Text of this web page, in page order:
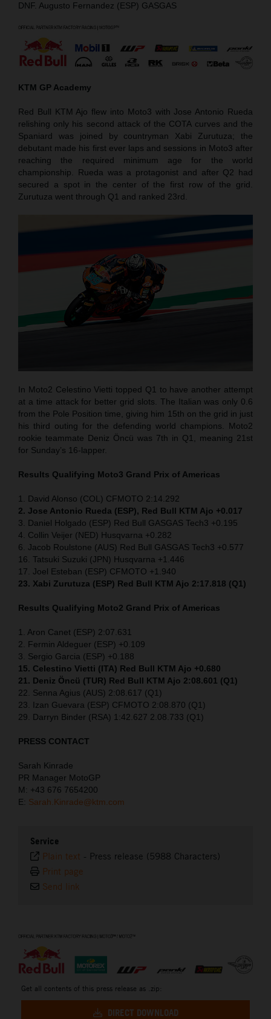
DNF. Augusto Fernandez (ESP) GASGAS
KTM GP Academy
Red Bull KTM Ajo flew into Moto3 with Jose Antonio Rueda
relishing only his second attack of the COTA curves and the
Spaniard was joined by countryman Xabi Zurutuza; the
debutant made his first ever laps and sessions in Moto3 after
reaching the required minimum age for the world
championship. Rueda was a protagonist and after Q2 had
secured a spot in the center of the first row of the grid.
Zurutuza went through Q1 and ranked 23rd.
In Moto2 Celestino Vietti topped Q1 to have another attempt
at a time attack for better grid slots. The Italian was only 0.6
from the Pole Position time, giving him 15th on the grid in just
his third outing for the defending world champions. Moto2
rookie teammate Deniz Öncü was 7th in Q1, meaning 21st
for Sunday’s 16-lapper.
Results Qualifying Moto3 Grand Prix of Americas
1. David Alonso (COL) CFMOTO 2:14.292
2. Jose Antonio Rueda (ESP), Red Bull KTM Ajo +0.017
3. Daniel Holgado (ESP) Red Bull GASGAS Tech3 +0.195
4. Collin Veijer (NED) Husqvarna +0.282
6. Jacob Roulstone (AUS) Red Bull GASGAS Tech3 +0.577
16. Tatsuki Suzuki (JPN) Husqvarna +1.446
17. Joel Esteban (ESP) CFMOTO +1.940
23. Xabi Zurutuza (ESP) Red Bull KTM Ajo 2:17.818 (Q1)
Results Qualifying Moto2 Grand Prix of Americas
1. Aron Canet (ESP) 2:07.631
2. Fermin Aldeguer (ESP) +0.109
3. Sergio Garcia (ESP) +0.188
15. Celestino Vietti (ITA) Red Bull KTM Ajo +0.680
21. Deniz Öncü (TUR) Red Bull KTM Ajo 2:08.601 (Q1)
22. Senna Agius (AUS) 2:08.617 (Q1)
23. Izan Guevara (ESP) CFMOTO 2:08.870 (Q1)
29. Darryn Binder (RSA) 1:42.627 2.08.733 (Q1)
PRESS CONTACT
Sarah Kinrade
PR Manager MotoGP
M: +43 676 7654200
E: Sarah.Kinrade@ktm.com
Service
Plain text - Press release (5988 Characters)
Print page
Send link
Get all contents of this press release as .zip:
DIRECT DOWNLOAD